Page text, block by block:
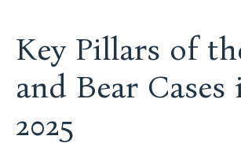
Key Pillars of
and Bear Cases
2025